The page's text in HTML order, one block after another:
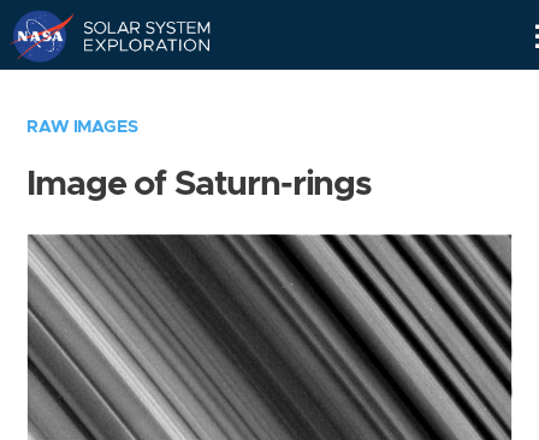
RAW IMAGES
Image of Saturn-rings